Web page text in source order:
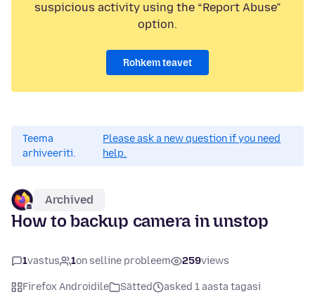
suspicious activity using the “Report Abuse”
option.
Rohkem teavet
Teema
arhiveeriti.
Please ask a new question if you need
help.
Archived
How to backup camera in unstop
1vastus 1on selline probleem 259views
Firefox Androidile Sätted
asked 1 aasta tagasi